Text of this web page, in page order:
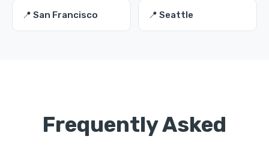
📍 San Francisco 📍 Seattle
Frequently Asked